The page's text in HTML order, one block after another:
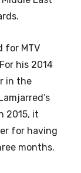
for MTV
his 2014
in the
2015, it
for having
months.